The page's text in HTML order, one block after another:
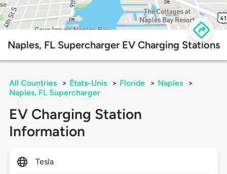
Naples, FL Supercharger EV Charging Stations
All Countries > États-Unis > Floride > Naples
>
Naples, FL Supercharger
EV Charging Station
Information
Tesla